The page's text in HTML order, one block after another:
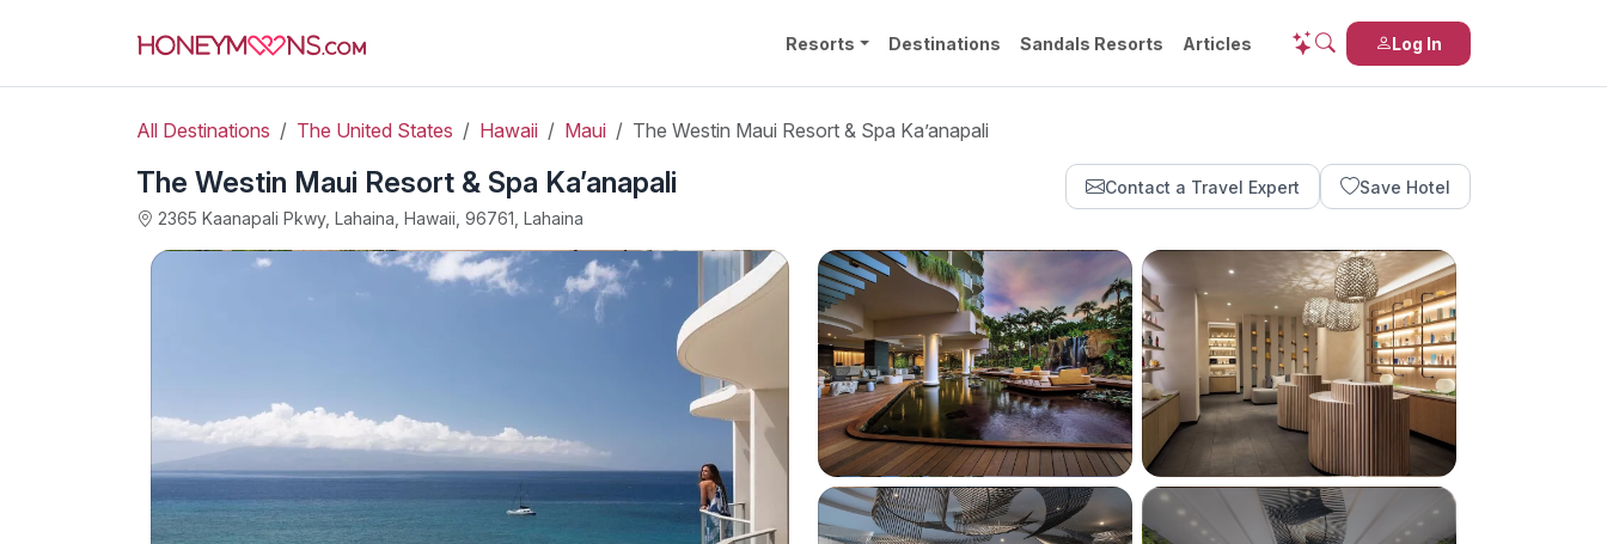
Log In
Resorts Destinations Sandals Resorts Articles
All Destinations The United States Hawaii Maui The Westin Maui Resort & Spa Ka’anapali
The Westin Maui Resort & Spa Ka’anapali
2365 Kaanapali Pkwy, Lahaina, Hawaii, 96761, Lahaina
Contact a Travel Expert Save Hotel